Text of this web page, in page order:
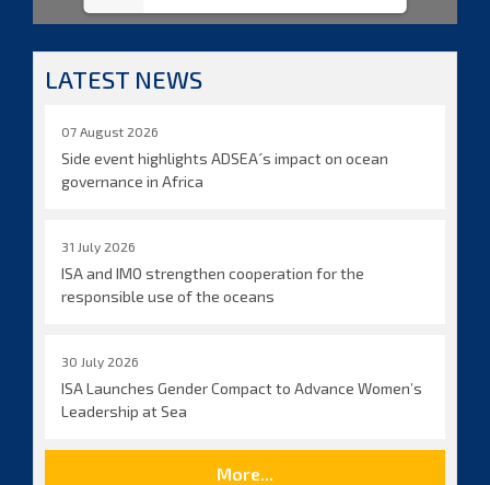
LATEST NEWS
07 August 2026
Side event highlights ADSEA´s impact on ocean
governance in Africa
31 July 2026
ISA and IMO strengthen cooperation for the
responsible use of the oceans
30 July 2026
ISA Launches Gender Compact to Advance Women’s
Leadership at Sea
More...